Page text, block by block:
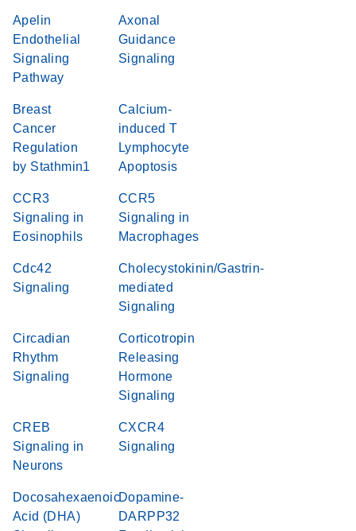
Apelin
Endothelial
Signaling
Pathway
Axonal
Guidance
Signaling
Breast
Cancer
Regulation
by Stathmin1
Calcium-
induced T
Lymphocyte
Apoptosis
CCR3
Signaling in
Eosinophils
CCR5
Signaling in
Macrophages
Cdc42
Signaling
Cholecystokinin/Gastrin-
mediated
Signaling
Circadian
Rhythm
Signaling
Corticotropin
Releasing
Hormone
Signaling
CREB
Signaling in
Neurons
CXCR4
Signaling
Docosahexaenoic
Acid (DHA)
Dopamine-
DARPP32